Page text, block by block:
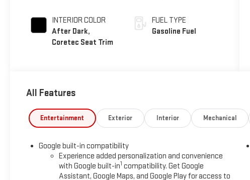
INTERIOR COLOR
After Dark,
Coretec Seat Trim
FUEL TYPE
Gasoline Fuel
All Features
Entertainment Exterior Interior Mechanical
Google built-in compatibility
Experience added personalization and convenience
with Google built-in1 compatibility. Get Google
Assistant, Google Maps, and Google Play for access to